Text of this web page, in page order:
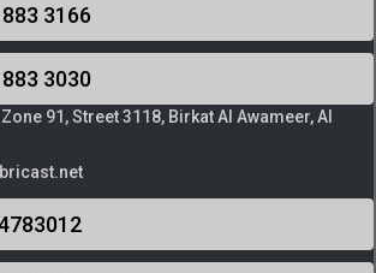
3166
3030
91, Street 3118, Birkat Al Awameer, Al